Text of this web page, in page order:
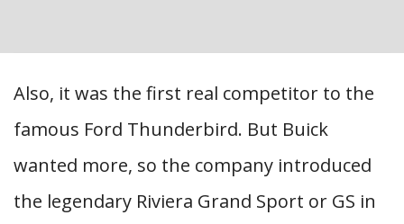
Also, it was the first real competitor to the
famous Ford Thunderbird. But Buick
wanted more, so the company introduced
the legendary Riviera Grand Sport or GS in